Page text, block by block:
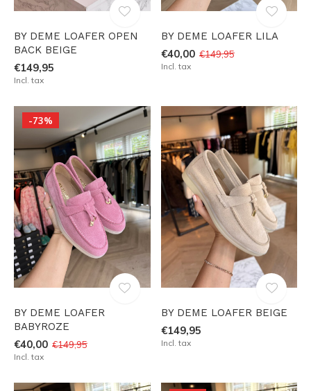
BY DEME LOAFER OPEN
BACK BEIGE
€149,95
Incl. tax
BY DEME LOAFER LILA
€40,00 €149,95
Incl. tax
-73%
BY DEME LOAFER
BABYROZE
€40,00 €149,95
Incl. tax
BY DEME LOAFER BEIGE
€149,95
Incl. tax